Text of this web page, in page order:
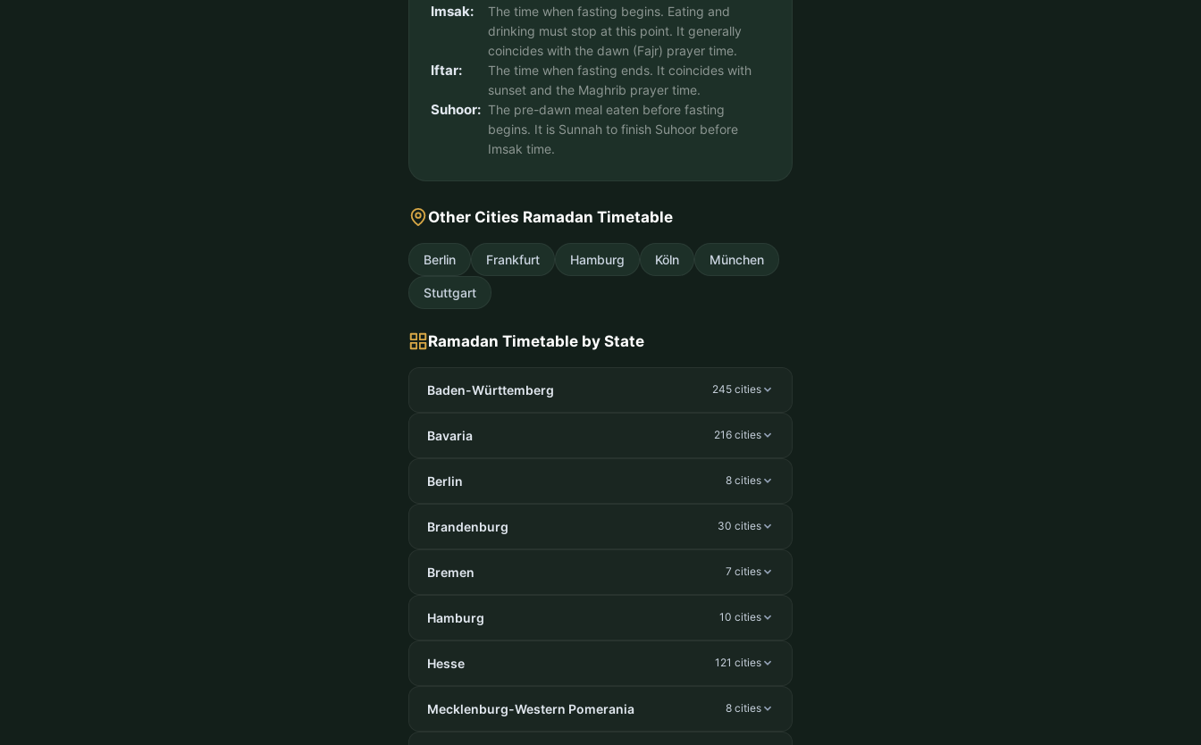
Imsak:
The time when fasting begins. Eating and
drinking must stop at this point. It generally
coincides with the dawn (Fajr) prayer time.
Iftar:
The time when fasting ends. It coincides with
sunset and the Maghrib prayer time.
Suhoor: The pre-dawn meal eaten before fasting
begins. It is Sunnah to finish Suhoor before
Imsak time.
Other Cities Ramadan Timetable
Berlin Frankfurt Hamburg Köln München
Stuttgart
Ramadan Timetable by State
Baden-Württemberg 245 cities
Bavaria 216 cities
Berlin 8 cities
Brandenburg 30 cities
Bremen 7 cities
Hamburg 10 cities
Hesse 121 cities
Mecklenburg-Western Pomerania 8 cities